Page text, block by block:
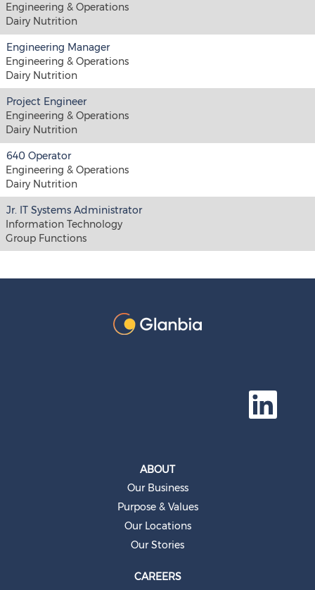
Engineering & Operations
Dairy Nutrition
Engineering Manager
Engineering & Operations
Dairy Nutrition
Project Engineer
Engineering & Operations
Dairy Nutrition
640 Operator
Engineering & Operations
Dairy Nutrition
Jr. IT Systems Administrator
Information Technology
Group Functions
O
n
ABOUT
Our Business
Purpose & Values
Our Locations
Our Stories
CAREERS